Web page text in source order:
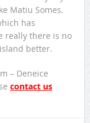
Matiu Somes.
has
really there is no
better.
– Deneice
contact us